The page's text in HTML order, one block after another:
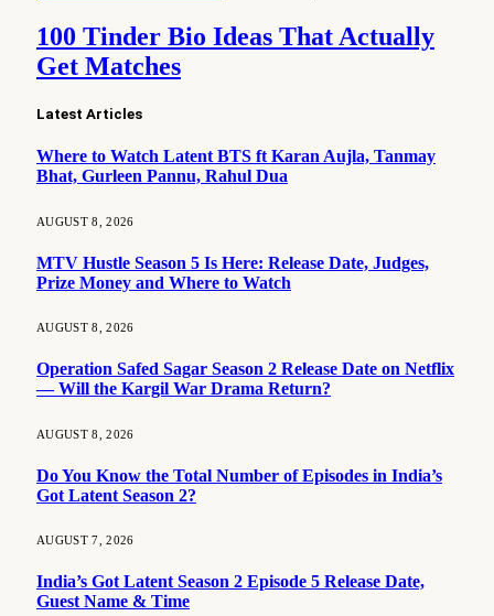
100 Tinder Bio Ideas That Actually
Get Matches
Latest Articles
Where to Watch Latent BTS ft Karan Aujla, Tanmay
Bhat, Gurleen Pannu, Rahul Dua
AUGUST 8, 2026
MTV Hustle Season 5 Is Here: Release Date, Judges,
Prize Money and Where to Watch
AUGUST 8, 2026
Operation Safed Sagar Season 2 Release Date on Netflix
— Will the Kargil War Drama Return?
AUGUST 8, 2026
Do You Know the Total Number of Episodes in India’s
Got Latent Season 2?
AUGUST 7, 2026
India’s Got Latent Season 2 Episode 5 Release Date,
Guest Name & Time